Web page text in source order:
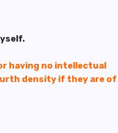
having no intellectual
density if they are of